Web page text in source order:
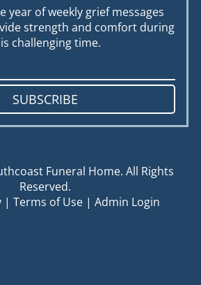
year of weekly grief messages
strength and comfort during
challenging time.
SUBSCRIBE
Funeral Home. All Rights
Reserved.
| Terms of Use | Admin Login